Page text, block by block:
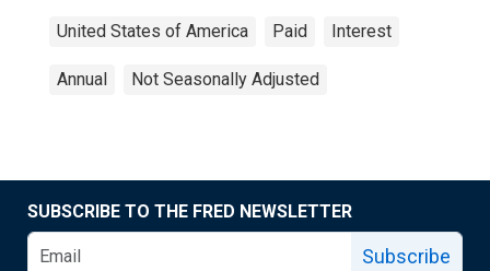
United States of America Paid Interest
Annual Not Seasonally Adjusted
SUBSCRIBE TO THE FRED NEWSLETTER
Subscribe